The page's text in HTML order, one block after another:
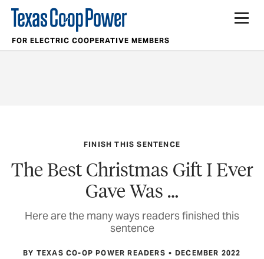
FOR ELECTRIC COOPERATIVE MEMBERS
FINISH THIS SENTENCE
The Best Christmas Gift I Ever
Gave Was …
Here are the many ways readers finished this
sentence
BY TEXAS CO-OP POWER READERS DECEMBER 2022